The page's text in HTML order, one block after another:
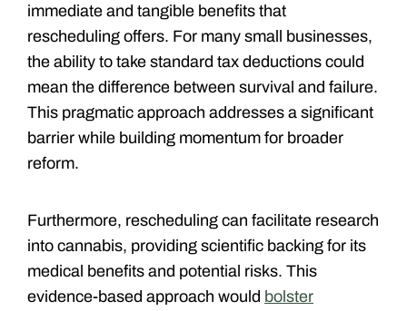
immediate and tangible benefits that
rescheduling offers. For many small businesses,
the ability to take standard tax deductions could
mean the difference between survival and failure.
This pragmatic approach addresses a significant
barrier while building momentum for broader
reform.
Furthermore, rescheduling can facilitate research
into cannabis, providing scientific backing for its
medical benefits and potential risks. This
evidence-based approach would bolster